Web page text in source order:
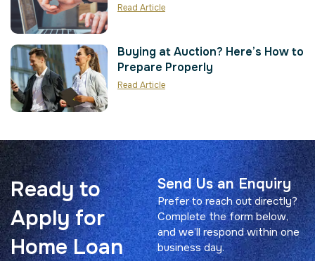
Read Article
Buying at Auction? Here’s How to
Prepare Properly
Read Article
Ready to
Apply for
Home Loan
Send Us an Enquiry
Prefer to reach out directly?
Complete the form below,
and we’ll respond within one
business day.